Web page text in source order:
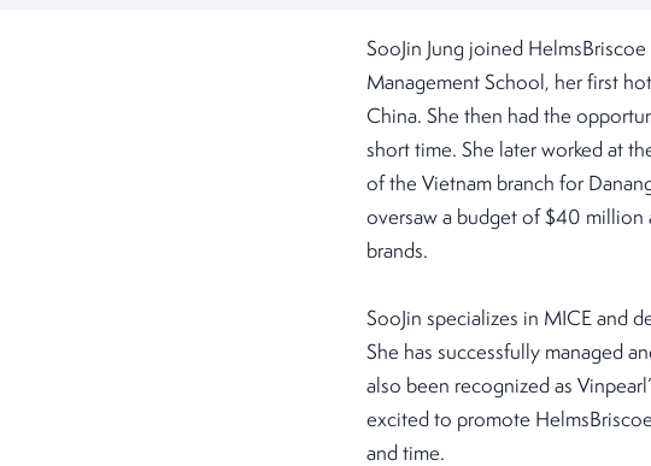
SooJin Jung joined
Management School, her first
China. She then had the
short time. She later worked at
of the Vietnam branch for
oversaw a budget of $40 million
brands.
SooJin specializes in MICE and
She has successfully managed
also been recognized as
excited to promote
and time.